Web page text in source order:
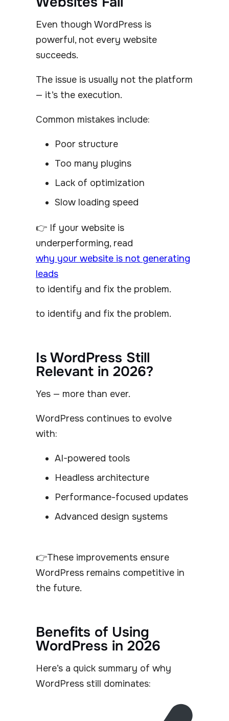
Even though WordPress is
powerful, not every website
succeeds.
The issue is usually not the platform
— it’s the execution.
Common mistakes include:
Poor structure
Too many plugins
Lack of optimization
Slow loading speed
👉 If your website is
underperforming, read
why your website is not generating
leads
to identify and fix the problem.
to identify and fix the problem.
Is WordPress Still
Relevant in 2026?
Yes — more than ever.
WordPress continues to evolve
with:
AI-powered tools
Headless architecture
Performance-focused updates
Advanced design systems
👉These improvements ensure
WordPress remains competitive in
the future.
Benefits of Using
WordPress in 2026
Here’s a quick summary of why
WordPress still dominates: